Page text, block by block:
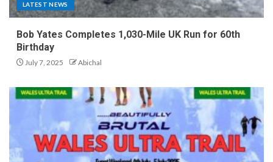
LATEST NEWS
Bob Yates Completes 1,030-Mile UK Run for 60th
Birthday
July 7, 2025 Abichal